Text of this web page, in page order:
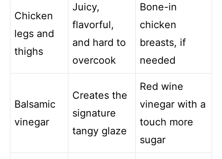
Chicken
legs and
thighs
Juicy,
flavorful,
and hard to
overcook
Bone-in
chicken
breasts, if
needed
Balsamic
vinegar
Creates the
signature
tangy glaze
Red wine
vinegar with a
touch more
sugar